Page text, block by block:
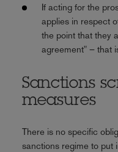
If acting for the
applies in respect
the point that they
agreement" – that
Sanctions
measures
There is no specific
sanctions regime to put